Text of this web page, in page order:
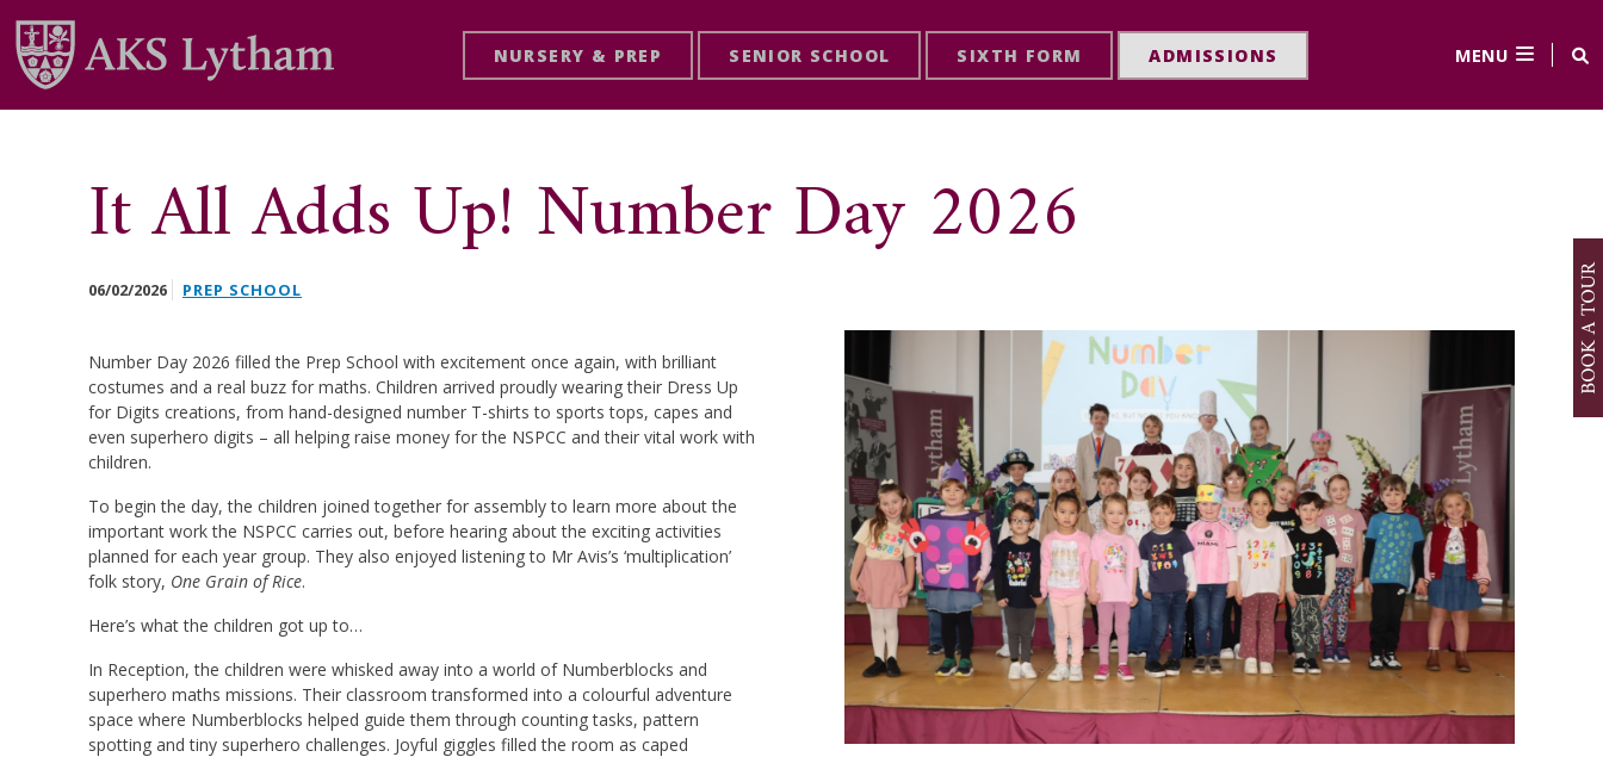
NURSERY & PREP SENIOR SCHOOL SIXTH FORM ADMISSIONS MENU
It All Adds Up! Number Day 2026
06/02/2026 PREP SCHOOL
Number Day 2026 filled the Prep School with excitement once again, with brilliant
costumes and a real buzz for maths. Children arrived proudly wearing their Dress Up
for Digits creations, from hand-designed number T-shirts to sports tops, capes and
even superhero digits – all helping raise money for the NSPCC and their vital work with
children.
To begin the day, the children joined together for assembly to learn more about the
important work the NSPCC carries out, before hearing about the exciting activities
planned for each year group. They also enjoyed listening to Mr Avis’s ‘multiplication’
folk story, One Grain of Rice.
Here’s what the children got up to…
In Reception, the children were whisked away into a world of Numberblocks and
superhero maths missions. Their classroom transformed into a colourful adventure
space where Numberblocks helped guide them through counting tasks, pattern
spotting and tiny superhero challenges. Joyful giggles filled the room as caped